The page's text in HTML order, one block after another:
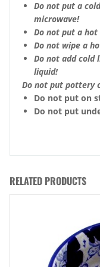
Do not put a
microwave!
Do not put a
Do not wipe a
Do not add cold
liquid!
Do not put pottery
Do not put on
Do not put
RELATED PRODUCTS